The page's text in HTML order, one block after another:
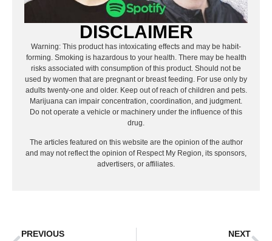
DISCLAIMER
Warning: This product has intoxicating effects and may be habit-
forming. Smoking is hazardous to your health. There may be health
risks associated with consumption of this product. Should not be
used by women that are pregnant or breast feeding. For use only by
adults twenty-one and older. Keep out of reach of children and pets.
Marijuana can impair concentration, coordination, and judgment.
Do not operate a vehicle or machinery under the influence of this
drug.
The articles featured on this website are the opinion of the author
and may not reflect the opinion of Respect My Region, its sponsors,
advertisers, or affiliates.
PREVIOUS NEXT